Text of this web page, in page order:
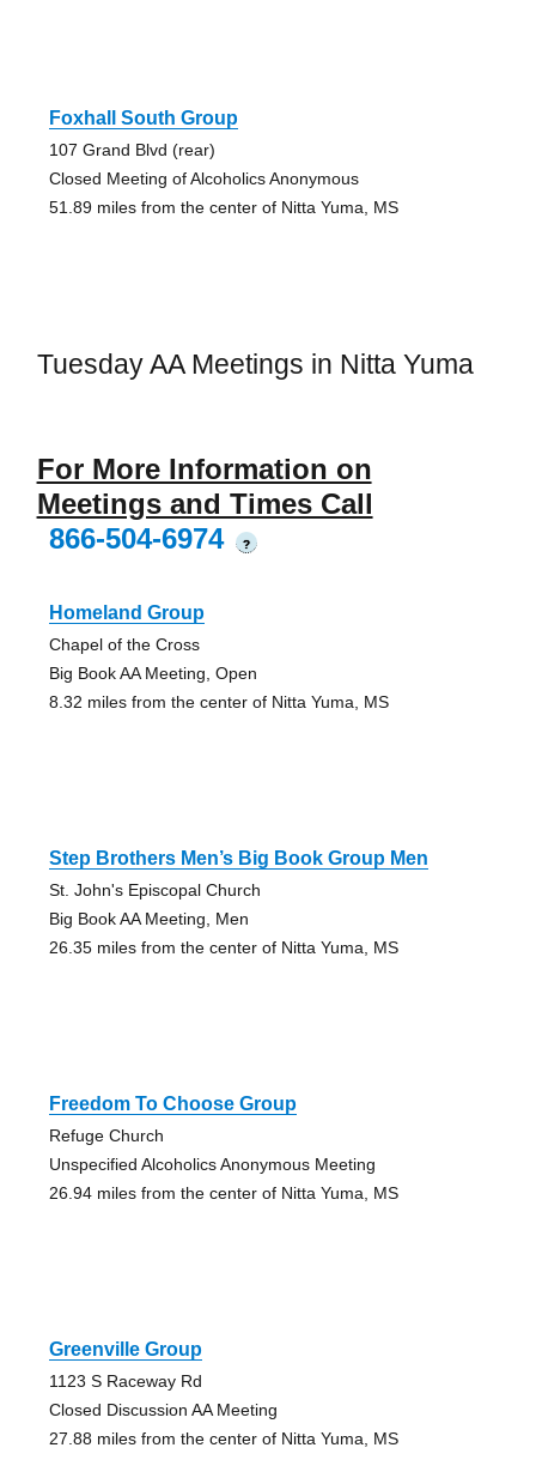
Foxhall South Group
107 Grand Blvd (rear)
Closed Meeting of Alcoholics Anonymous
51.89 miles from the center of Nitta Yuma, MS
Tuesday AA Meetings in Nitta Yuma
For More Information on
Meetings and Times Call
866-504-6974
?
Homeland Group
Chapel of the Cross
Big Book AA Meeting, Open
8.32 miles from the center of Nitta Yuma, MS
Step Brothers Men’s Big Book Group Men
St. John's Episcopal Church
Big Book AA Meeting, Men
26.35 miles from the center of Nitta Yuma, MS
Freedom To Choose Group
Refuge Church
Unspecified Alcoholics Anonymous Meeting
26.94 miles from the center of Nitta Yuma, MS
Greenville Group
1123 S Raceway Rd
Closed Discussion AA Meeting
27.88 miles from the center of Nitta Yuma, MS